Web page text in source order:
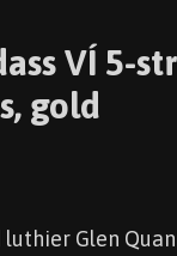
VÍ 5-
gold
Glen